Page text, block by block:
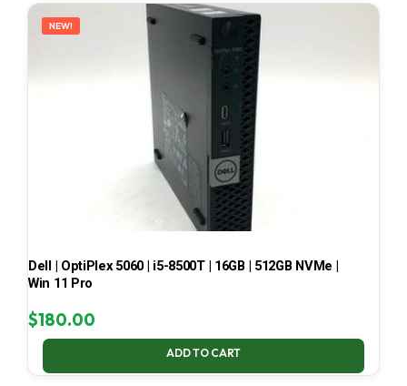
NEW!
Dell | OptiPlex 5060 | i5-8500T | 16GB | 512GB NVMe |
Win 11 Pro
$180.00
ADD TO CART